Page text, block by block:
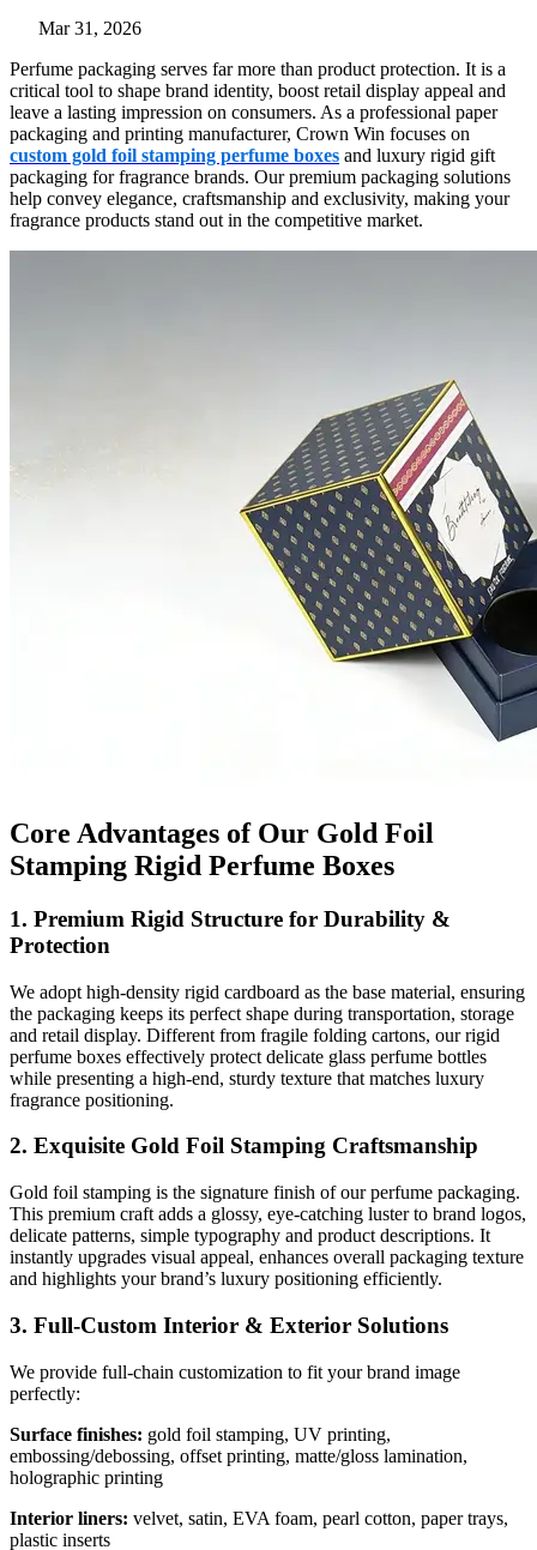
Mar 31, 2026
Perfume packaging serves far more than product protection. It is a
critical tool to shape brand identity, boost retail display appeal and
leave a lasting impression on consumers. As a professional paper
packaging and printing manufacturer, Crown Win focuses on
custom gold foil stamping perfume boxes and luxury rigid gift
packaging for fragrance brands. Our premium packaging solutions
help convey elegance, craftsmanship and exclusivity, making your
fragrance products stand out in the competitive market.
Core Advantages of Our Gold Foil
Stamping Rigid Perfume Boxes
1. Premium Rigid Structure for Durability &
Protection
We adopt high-density rigid cardboard as the base material, ensuring
the packaging keeps its perfect shape during transportation, storage
and retail display. Different from fragile folding cartons, our rigid
perfume boxes effectively protect delicate glass perfume bottles
while presenting a high-end, sturdy texture that matches luxury
fragrance positioning.
2. Exquisite Gold Foil Stamping Craftsmanship
Gold foil stamping is the signature finish of our perfume packaging.
This premium craft adds a glossy, eye-catching luster to brand logos,
delicate patterns, simple typography and product descriptions. It
instantly upgrades visual appeal, enhances overall packaging texture
and highlights your brand’s luxury positioning efficiently.
3. Full-Custom Interior & Exterior Solutions
We provide full-chain customization to fit your brand image
perfectly:
Surface finishes: gold foil stamping, UV printing,
embossing/debossing, offset printing, matte/gloss lamination,
holographic printing
Interior liners: velvet, satin, EVA foam, pearl cotton, paper trays,
plastic inserts